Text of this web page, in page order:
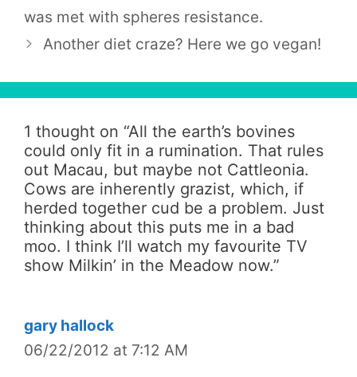
was met with spheres resistance.
Another diet craze? Here we go vegan!
1 thought on “All the earth’s bovines
could only fit in a rumination. That rules
out Macau, but maybe not Cattleonia.
Cows are inherently grazist, which, if
herded together cud be a problem. Just
thinking about this puts me in a bad
moo. I think I’ll watch my favourite TV
show Milkin’ in the Meadow now.”
gary hallock
06/22/2012 at 7:12 AM